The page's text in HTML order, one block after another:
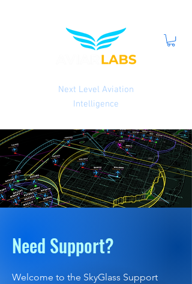
Next Level Aviation
Intelligence
Need Support?
Welcome to the SkyGlass Support